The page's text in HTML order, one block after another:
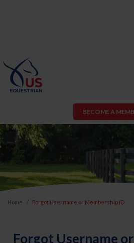
BECOME A
Home Forgot Username or Membership ID
Forgot Username